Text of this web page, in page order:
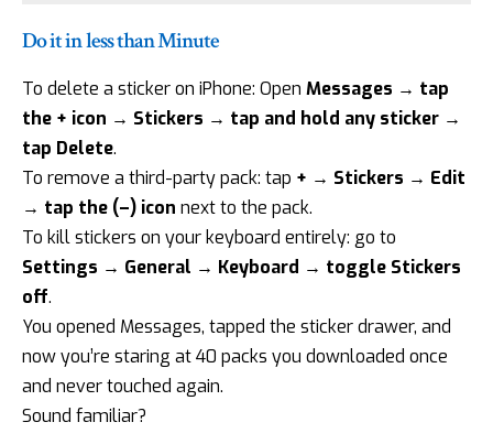
Do it in less than Minute
To delete a sticker on iPhone: Open Messages → tap
the + icon → Stickers → tap and hold any sticker →
tap Delete.
To remove a third-party pack: tap + → Stickers → Edit
→ tap the (–) icon next to the pack.
To kill stickers on your keyboard entirely: go to
Settings → General → Keyboard → toggle Stickers
off.
You opened Messages, tapped the sticker drawer, and
now you’re staring at 40 packs you downloaded once
and never touched again.
Sound familiar?